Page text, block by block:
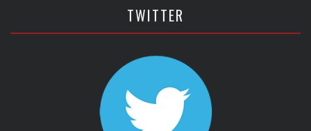
TWITTER